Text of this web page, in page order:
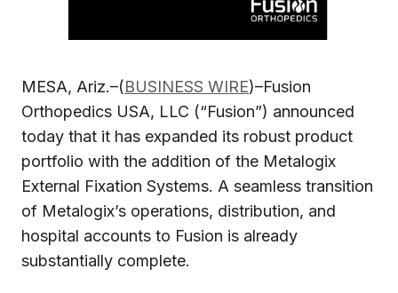
MESA, Ariz.–(BUSINESS WIRE)–Fusion
Orthopedics USA, LLC (“Fusion”) announced
today that it has expanded its robust product
portfolio with the addition of the Metalogix
External Fixation Systems. A seamless transition
of Metalogix’s operations, distribution, and
hospital accounts to Fusion is already
substantially complete.